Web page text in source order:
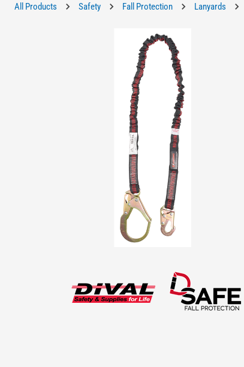
All Products Safety Fall Protection Lanyards